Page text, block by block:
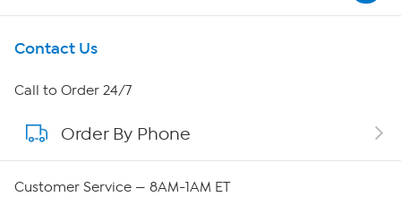
Get To Know Us
About HSN
About QVC Group
Contact Us
Call to Order 24/7
Order By Phone
Customer Service — 8AM-1AM ET